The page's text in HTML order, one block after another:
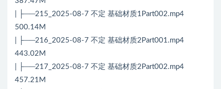
| ├──215_2025-08-7 不定 基础材质1Part002.mp4
500.14M
| ├──216_2025-08-7 不定 基础材质2Part001.mp4
443.02M
| ├──217_2025-08-7 不定 基础材质2Part002.mp4
457.21M